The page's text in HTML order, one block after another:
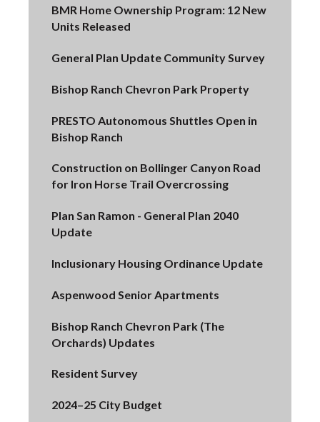
BMR Home Ownership Program: 12 New
Units Released
General Plan Update Community Survey
Bishop Ranch Chevron Park Property
PRESTO Autonomous Shuttles Open in
Bishop Ranch
Construction on Bollinger Canyon Road
for Iron Horse Trail Overcrossing
Plan San Ramon - General Plan 2040
Update
Inclusionary Housing Ordinance Update
Aspenwood Senior Apartments
Bishop Ranch Chevron Park (The
Orchards) Updates
Resident Survey
2024–25 City Budget